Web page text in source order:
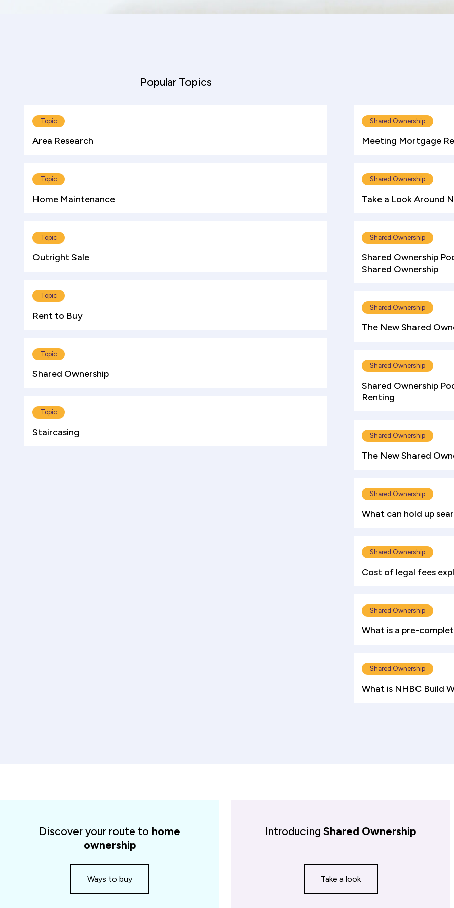
Popular Topics
Topic
Area Research
Topic
Home Maintenance
Topic
Outright Sale
Topic
Rent to Buy
Topic
Shared Ownership
Topic
Staircasing
Shared Ownership
Meeting Mortgage
Shared Ownership
Take a Look Around
Shared Ownership
Shared Ownership
Shared Ownership
Shared Ownership
The New Shared
Shared Ownership
Shared Ownership
Renting
Shared Ownership
The New Shared
Shared Ownership
What can hold up
Shared Ownership
Cost of legal fees
Shared Ownership
What is a pre-
Shared Ownership
What is NHBC Build
Discover your route to home
ownership
Ways to buy
Introducing Shared Ownership
Take a look